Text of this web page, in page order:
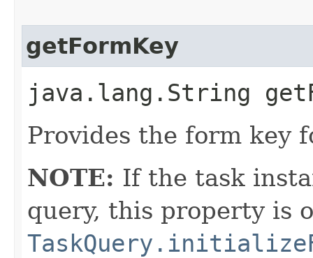
getFormKey
java.lang.String
Provides the form key
NOTE: If the task
query, this property is